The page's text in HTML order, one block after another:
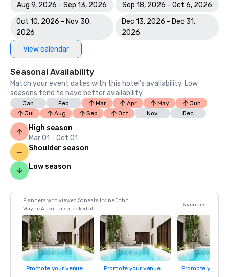
Aug 9, 2026 - Sep 13, 2026
Sep 18, 2026 - Oct 6, 2026
Oct 10, 2026 - Nov 30,
2026
Dec 13, 2026 - Dec 31,
2026
View calendar
Seasonal Availability
Match your event dates with this hotel’s availability. Low
seasons tend to have better availability.
Jan Feb Mar Apr May
Jun
Jul
Aug Sep Oct Nov Dec
High season
Mar 01 - Oct 01
Shoulder season
Low season
Planners who viewed Sonesta Irvine John
Wayne Airport also looked at
5 venues
Promote your venue Promote your venue Promote your